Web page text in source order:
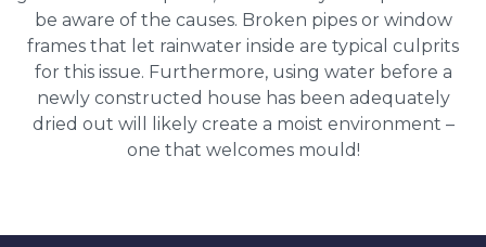
be aware of the causes. Broken pipes or window
frames that let rainwater inside are typical culprits
for this issue. Furthermore, using water before a
newly constructed house has been adequately
dried out will likely create a moist environment –
one that welcomes mould!